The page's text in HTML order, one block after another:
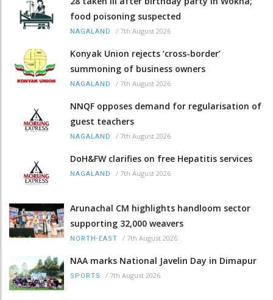
food poisoning suspected
NAGALAND / 7th August 2026
Konyak Union rejects ‘cross-border’
summoning of business owners
NAGALAND / 7th August 2026
NNQF opposes demand for regularisation of
guest teachers
NAGALAND / 7th August 2026
DoH&FW clarifies on free Hepatitis services
NAGALAND / 7th August 2026
Arunachal CM highlights handloom sector
supporting 32,000 weavers
NORTH-EAST / 7th August 2026
NAA marks National Javelin Day in Dimapur
SPORTS / 7th August 2026